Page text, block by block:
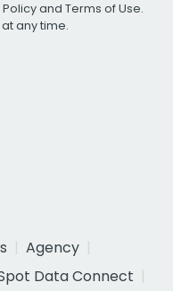
and Terms of Use.
any time.
Agency
Data Connect